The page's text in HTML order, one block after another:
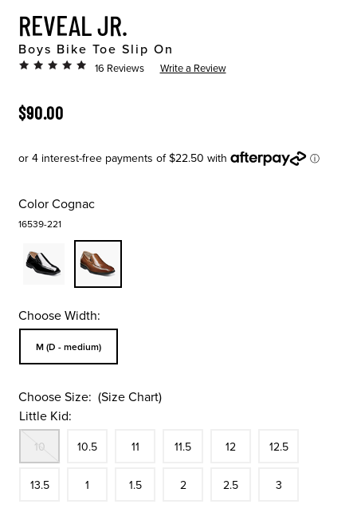
REVEAL JR.
Boys Bike Toe Slip On
16 Reviews Write a Review
ORIGINAL PRICE
$90.00
ColorCognac
16539-221
Choose Width:
Sizes Available In Width:
M (D - medium)
Choose Size: (Size Chart)
Little Kid:
10 10.5 11 11.5 12 12.5
13.5 1 1.5 2 2.5 3